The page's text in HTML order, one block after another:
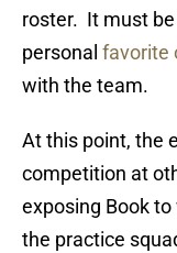
roster. It must
personal favorite
with the team.
At this point, the
competition at
exposing Book
the practice